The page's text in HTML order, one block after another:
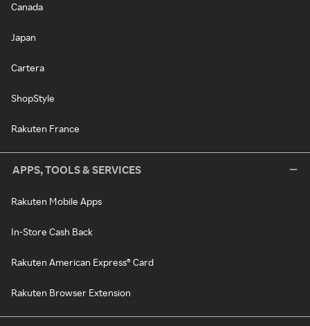
Canada
Japan
Cartera
ShopStyle
Rakuten France
APPS, TOOLS & SERVICES
Rakuten Mobile Apps
In-Store Cash Back
Rakuten American Express® Card
Rakuten Browser Extension